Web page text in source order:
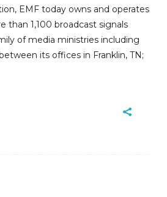
EMF today owns and operates
than 1,100 broadcast signals
of media ministries including
its offices in Franklin, TN;